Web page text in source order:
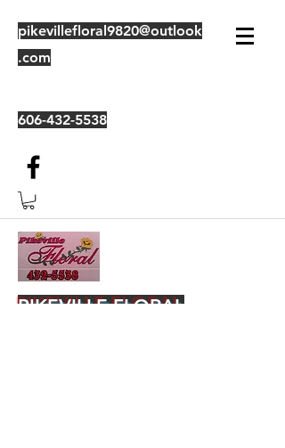
pikevillefloral9820@outlook
.com
606-432-5538
PIKEVILLE FLORAL